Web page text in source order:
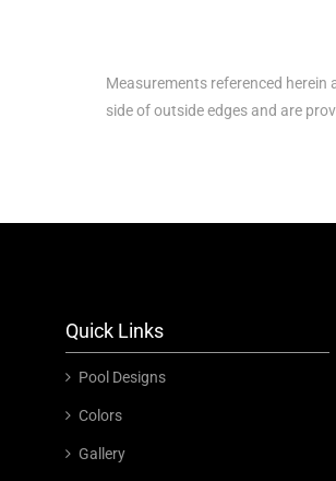
Measurements referenced
side of outside edges and are
Quick Links
Pool Designs
Colors
Gallery